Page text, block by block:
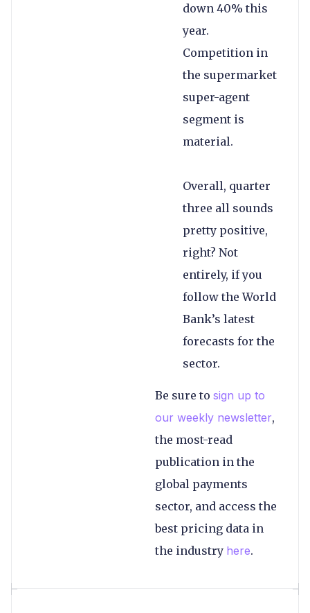
down 40% this
year.
Competition in
the supermarket
super-agent
segment is
material.
Overall, quarter
three all sounds
pretty positive,
right? Not
entirely, if you
follow the World
Bank’s latest
forecasts for the
sector.
Be sure to sign up to
our weekly newsletter,
the most-read
publication in the
global payments
sector, and access the
best pricing data in
the industry here.